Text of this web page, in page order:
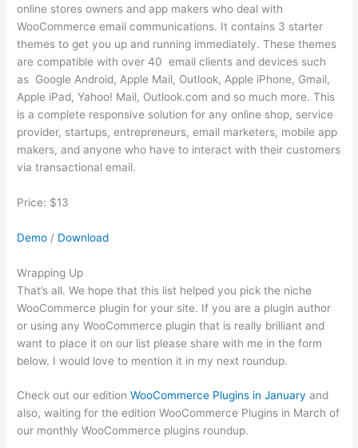
online stores owners and app makers who deal with
WooCommerce email communications. It contains 3 starter
themes to get you up and running immediately. These themes
are compatible with over 40 email clients and devices such
as Google Android, Apple Mail, Outlook, Apple iPhone, Gmail,
Apple iPad, Yahoo! Mail, Outlook.com and so much more. This
is a complete responsive solution for any online shop, service
provider, startups, entrepreneurs, email marketers, mobile app
makers, and anyone who have to interact with their customers
via transactional email.
Price: $13
Demo / Download
Wrapping Up
That’s all. We hope that this list helped you pick the niche
WooCommerce plugin for your site. If you are a plugin author
or using any WooCommerce plugin that is really brilliant and
want to place it on our list please share with me in the form
below. I would love to mention it in my next roundup.
Check out our editionWooCommerce Plugins in January and
also, waiting for the edition WooCommerce Plugins in March of
our monthly WooCommerce plugins roundup.